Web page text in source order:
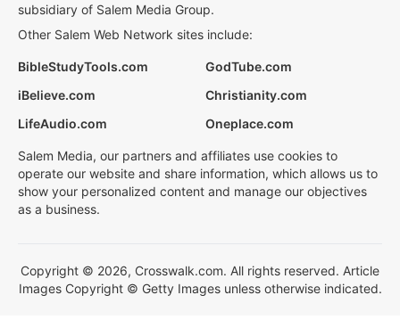
subsidiary of Salem Media Group.
Other Salem Web Network sites include:
BibleStudyTools.com
GodTube.com
iBelieve.com
Christianity.com
LifeAudio.com
Oneplace.com
Salem Media, our partners and affiliates use cookies to
operate our website and share information, which allows us to
show your personalized content and manage our objectives
as a business.
Copyright © 2026, Crosswalk.com. All rights reserved. Article
Images Copyright © Getty Images unless otherwise indicated.